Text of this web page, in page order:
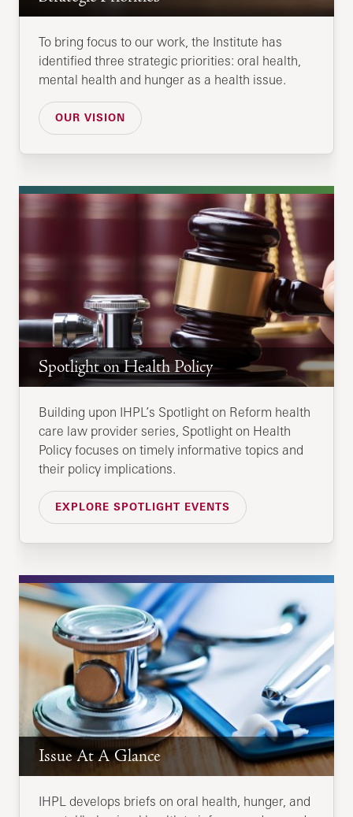
To bring focus to our work, the Institute has
identified three strategic priorities: oral health,
mental health and hunger as a health issue.
OUR VISION
Spotlight on Health Policy
Building upon IHPL’s Spotlight on Reform health
care law provider series, Spotlight on Health
Policy focuses on timely informative topics and
their policy implications.
EXPLORE SPOTLIGHT EVENTS
Issue At A Glance
IHPL develops briefs on oral health, hunger, and